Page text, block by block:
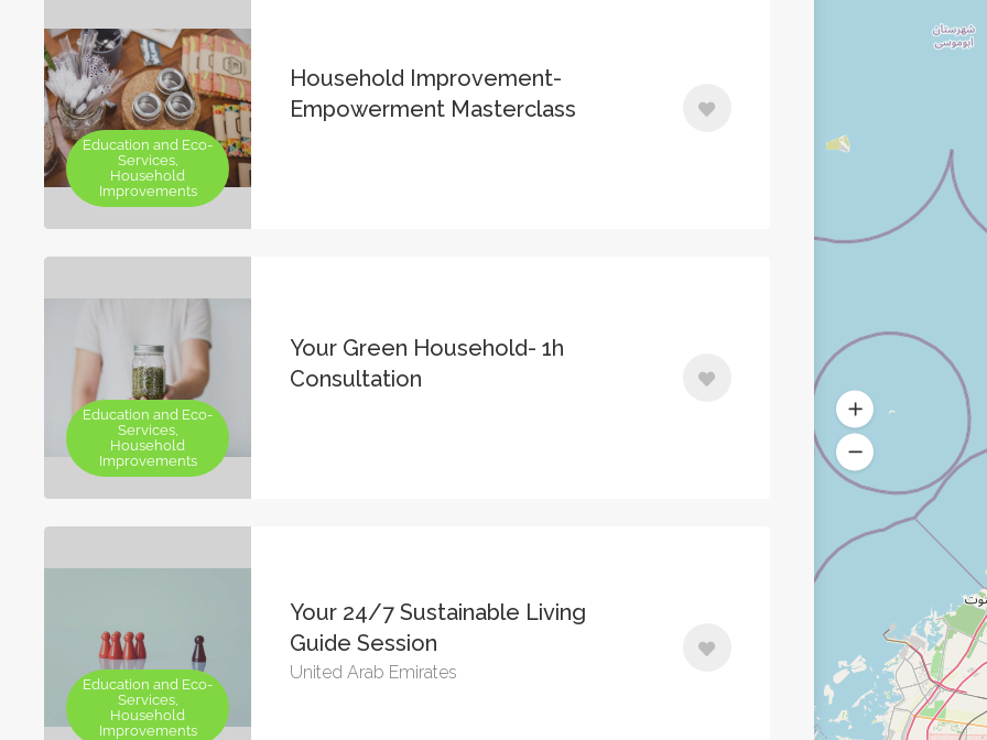
Education and Eco-
Services,
Household
Improvements
Household Improvement-
Empowerment Masterclass
Education and Eco-
Services,
Household
Improvements
Your Green Household- 1h
Consultation
Education and Eco-
Services,
Household
Improvements
Your 24/7 Sustainable Living
Guide Session
United Arab Emirates